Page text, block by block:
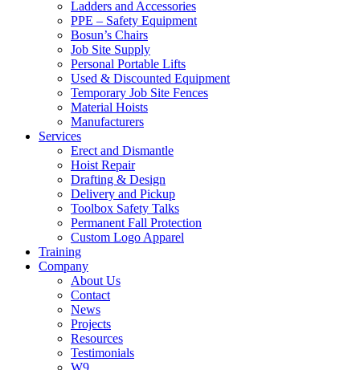
Ladders and Accessories
PPE – Safety Equipment
Bosun’s Chairs
Job Site Supply
Personal Portable Lifts
Used & Discounted Equipment
Temporary Job Site Fences
Material Hoists
Manufacturers
Services
Erect and Dismantle
Hoist Repair
Drafting & Design
Delivery and Pickup
Toolbox Safety Talks
Permanent Fall Protection
Custom Logo Apparel
Training
Company
About Us
Contact
News
Projects
Resources
Testimonials
W9